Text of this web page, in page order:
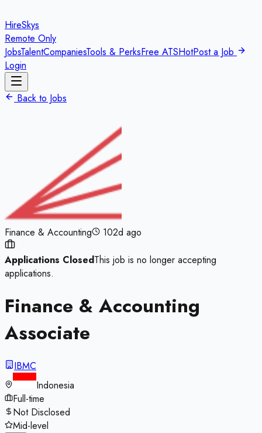
HireSkys
Remote Only
JobsTalentCompaniesTools & PerksFree ATSHotPost a Job
Login
Back to Jobs
Finance & Accounting 102d ago
Applications ClosedThis job is no longer accepting
applications.
Finance & Accounting
Associate
IBMC
Indonesia
Full-time
Not Disclosed
Mid-level